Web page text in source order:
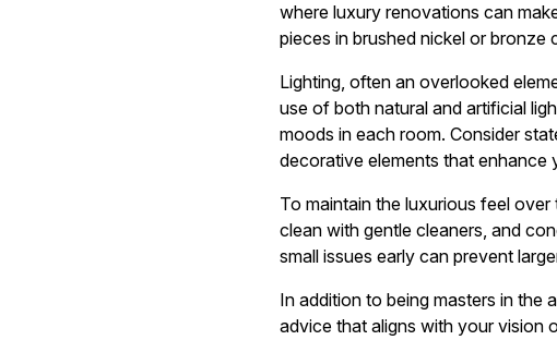
where luxury renovations can
pieces in brushed nickel or
Lighting, often an overlooked
use of both natural and artificial
moods in each room. Consider
decorative elements that enhance
To maintain the luxurious feel
clean with gentle cleaners, and
small issues early can prevent
In addition to being masters in the
advice that aligns with your vision